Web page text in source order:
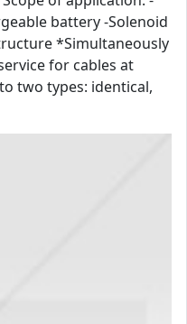
battery -Solenoid
*Simultaneously
for cables at
two types: identical,